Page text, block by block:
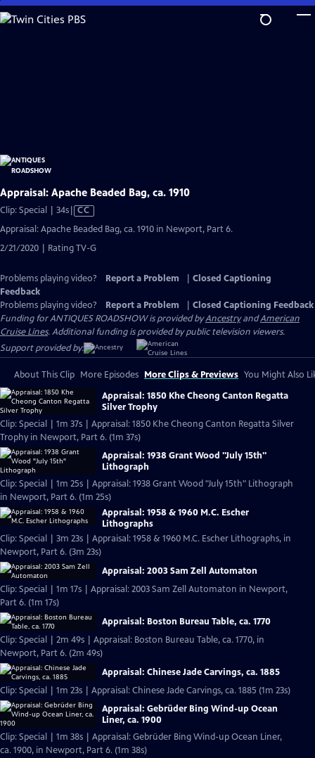
Skip
to
Appraisal: Apache Beaded Bag, ca. 1910
Clip: Special | 34sVideo
Captions
CC
Appraisal: Apache Beaded Bag, ca. 1910 in Newport, Part 6.
2/21/2020 | Rating TV-G
Problems playing video? Report a Problem
Closed Captioning
Feedback
Problems playing video?
Report a Problem
Closed Captioning Feedback
Funding for ANTIQUES ROADSHOW is provided byAncestryandAmerican
Cruise Lines. Additional funding is provided by public television viewers.
Support provided by:
About This Clip More Episodes More Clips & Previews You Might Also
Appraisal: 1850 Khe Cheong Canton Regatta
Silver Trophy
Clip: Special | 1m 37s | Appraisal: 1850 Khe Cheong Canton Regatta Silver
Trophy in Newport, Part 6. (1m 37s)
Appraisal: 1938 Grant Wood "July 15th"
Lithograph
Clip: Special | 1m 25s | Appraisal: 1938 Grant Wood "July 15th" Lithograph
in Newport, Part 6. (1m 25s)
Appraisal: 1958 & 1960 M.C. Escher
Lithographs
Clip: Special | 3m 23s | Appraisal: 1958 & 1960 M.C. Escher Lithographs, in
Newport, Part 6. (3m 23s)
Appraisal: 2003 Sam Zell Automaton
Clip: Special | 1m 17s | Appraisal: 2003 Sam Zell Automaton in Newport,
Part 6. (1m 17s)
Appraisal: Boston Bureau Table, ca. 1770
Clip: Special | 2m 49s | Appraisal: Boston Bureau Table, ca. 1770, in
Newport, Part 6. (2m 49s)
Appraisal: Chinese Jade Carvings, ca. 1885
Clip: Special | 1m 23s | Appraisal: Chinese Jade Carvings, ca. 1885 (1m 23s)
Appraisal: Gebrüder Bing Wind-up Ocean
Liner, ca. 1900
Clip: Special | 1m 38s | Appraisal: Gebrüder Bing Wind-up Ocean Liner,
ca. 1900, in Newport, Part 6. (1m 38s)